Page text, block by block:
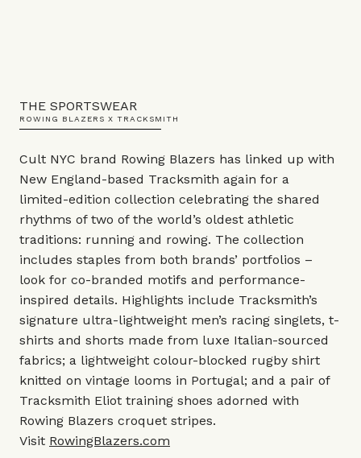
THE SPORTSWEAR
ROWING BLAZERS X TRACKSMITH
Cult NYC brand Rowing Blazers has linked up with
New England-based Tracksmith again for a
limited-edition collection celebrating the shared
rhythms of two of the world’s oldest athletic
traditions: running and rowing. The collection
includes staples from both brands’ portfolios –
look for co-branded motifs and performance-
inspired details. Highlights include Tracksmith’s
signature ultra-lightweight men’s racing singlets, t-
shirts and shorts made from luxe Italian-sourced
fabrics; a lightweight colour-blocked rugby shirt
knitted on vintage looms in Portugal; and a pair of
Tracksmith Eliot training shoes adorned with
Rowing Blazers croquet stripes.
Visit RowingBlazers.com